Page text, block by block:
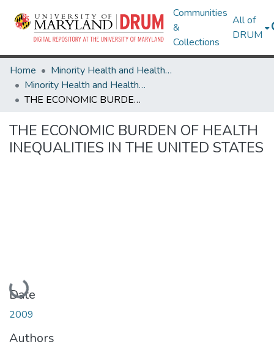
Communities
&
Collections
All of
DRUM
Home
Minority Health and Health Equity Archive
Minority Health and Health Equity Archive
THE ECONOMIC BURDEN OF HEALTH INEQUALITIES IN THE UNITED STATES
THE ECONOMIC BURDEN OF HEALTH
INEQUALITIES IN THE UNITED STATES
Loading...
Date
2009
Authors